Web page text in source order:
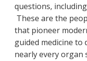
questions,
These are the
that pioneer
guided medicine to
nearly every organ